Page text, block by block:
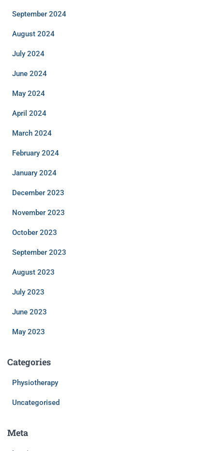
September 2024
August 2024
July 2024
June 2024
May 2024
April 2024
March 2024
February 2024
January 2024
December 2023
November 2023
October 2023
September 2023
August 2023
July 2023
June 2023
May 2023
Categories
Physiotherapy
Uncategorised
Meta